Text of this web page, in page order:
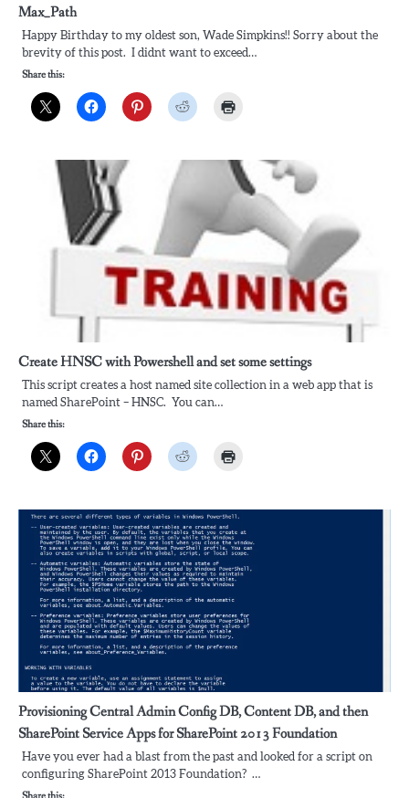
Max_Path
Happy Birthday to my oldest son, Wade Simpkins!! Sorry about the
brevity of this post. I didnt want to exceed…
Share this:
Create HNSC with Powershell and set some settings
This script creates a host named site collection in a web app that is
named SharePoint – HNSC. You can…
Share this:
Provisioning Central Admin Config DB, Content DB, and then
SharePoint Service Apps for SharePoint 2013 Foundation
Have you ever had a blast from the past and looked for a script on
configuring SharePoint 2013 Foundation? …